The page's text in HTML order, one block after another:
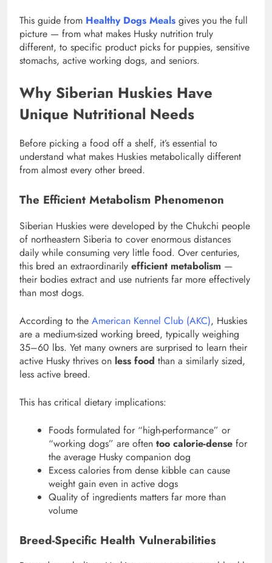
This guide from Healthy Dogs Meals gives you the full
picture — from what makes Husky nutrition truly
different, to specific product picks for puppies, sensitive
stomachs, active working dogs, and seniors.
Why Siberian Huskies Have
Unique Nutritional Needs
Before picking a food off a shelf, it’s essential to
understand what makes Huskies metabolically different
from almost every other breed.
The Efficient Metabolism Phenomenon
Siberian Huskies were developed by the Chukchi people
of northeastern Siberia to cover enormous distances
daily while consuming very little food. Over centuries,
this bred an extraordinarily efficient metabolism —
their bodies extract and use nutrients far more effectively
than most dogs.
According to the American Kennel Club (AKC), Huskies
are a medium-sized working breed, typically weighing
35–60 lbs. Yet many owners are surprised to learn their
active Husky thrives on less food than a similarly sized,
less active breed.
This has critical dietary implications:
Foods formulated for “high-performance” or
“working dogs” are often too calorie-dense for
the average Husky companion dog
Excess calories from dense kibble can cause
weight gain even in active dogs
Quality of ingredients matters far more than
volume
Breed-Specific Health Vulnerabilities